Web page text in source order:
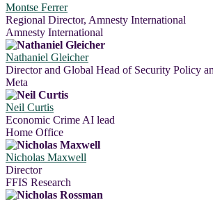
Montse Ferrer
Regional Director, Amnesty International
Amnesty International
Nathaniel Gleicher
Director and Global Head of Security Policy
Meta
Neil Curtis
Economic Crime AI lead
Home Office
Nicholas Maxwell
Director
FFIS Research